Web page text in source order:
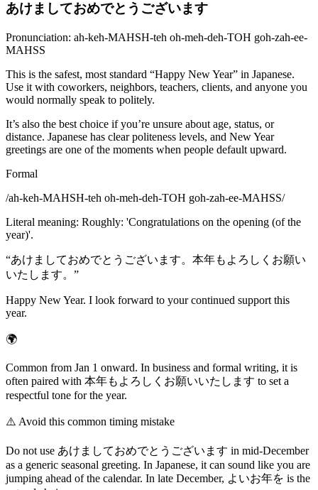
あけましておめでとうございます
Pronunciation: ah-keh-MAHSH-teh oh-meh-deh-TOH goh-zah-ee-
MAHSS
This is the safest, most standard “Happy New Year” in Japanese.
Use it with coworkers, neighbors, teachers, clients, and anyone you
would normally speak to politely.
It’s also the best choice if you’re unsure about age, status, or
distance. Japanese has clear politeness levels, and New Year
greetings are one of the moments when people default upward.
Formal
/ah-keh-MAHSH-teh oh-meh-deh-TOH goh-zah-ee-MAHSS/
Literal meaning: Roughly: 'Congratulations on the opening (of the
year)'.
“あけましておめでとうございます。本年もよろしくお願い
いたします。 ”
Happy New Year. I look forward to your continued support this
year.
🌍
Common from Jan 1 onward. In business and formal writing, it is
often paired with 本年もよろしくお願いいたします to set a
respectful tone for the year.
⚠️ Avoid this common timing mistake
Do not use あけましておめでとうございます in mid-December
as a generic seasonal greeting. In Japanese, it can sound like you are
jumping ahead of the calendar. In late December, よいお年を is the